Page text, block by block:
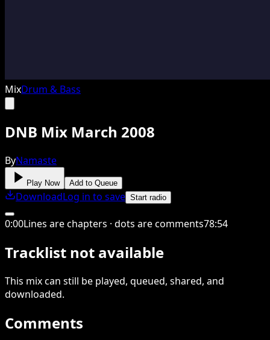
MixDrum & Bass
DNB Mix March 2008
ByNamaste
Play Now Add to Queue
DownloadLog in to save Start radio
0:00Lines are chapters · dots are comments78:54
Tracklist not available
This mixcan still be played, queued, shared, and
downloaded.
Comments